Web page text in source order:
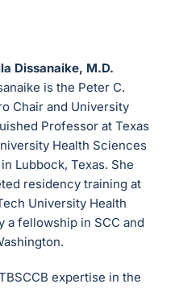
Dissanaike, M.D.
is the Peter C.
Chair and University
Professor at Texas
Health Sciences
Lubbock, Texas. She
residency training at
University Health
a fellowship in SCC and
expertise in the